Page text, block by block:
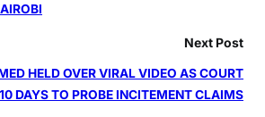
Next Post
HELD OVER VIRAL VIDEO AS COURT
DAYS TO PROBE INCITEMENT CLAIMS